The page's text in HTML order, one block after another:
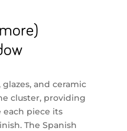
and ceramic
cluster, providing
piece its
The Spanish